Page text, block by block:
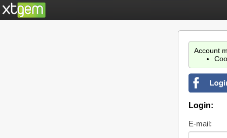
Account
Login:
E-mail: